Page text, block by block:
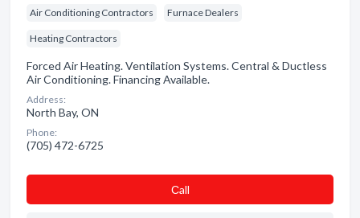
Air Conditioning Contractors Furnace Dealers
Heating Contractors
Forced Air Heating. Ventilation Systems. Central & Ductless
Air Conditioning. Financing Available.
Address:
North Bay, ON
Phone:
(705) 472-6725
Сall